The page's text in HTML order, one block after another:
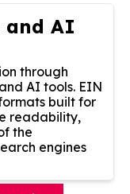
and AI
through
AI tools. EIN
built for
readability,
the
engines